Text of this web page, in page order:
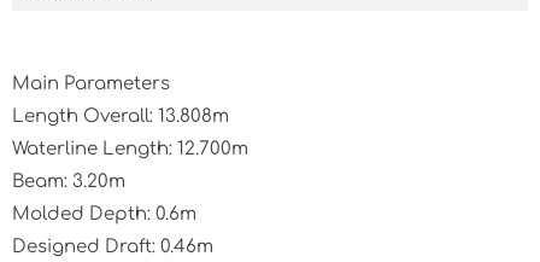
Main Parameters
Length Overall: 13.808m
Waterline Length: 12.700m
Beam: 3.20m
Molded Depth: 0.6m
Designed Draft: 0.46m